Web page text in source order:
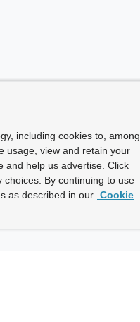
including cookies to, among
usage, view and retain your
and help us advertise. Click
choices. By continuing to use
as described in our Cookie